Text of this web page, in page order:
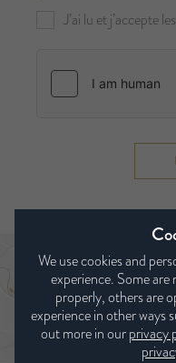
J’ai lu et j’accepte
We use cookies and
experience. Some
properly, others are
experience in other ways
out more in ourprivacy